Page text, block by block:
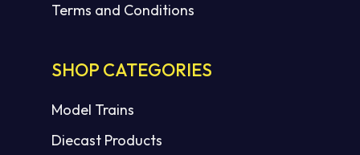
Terms and Conditions
SHOP CATEGORIES
Model Trains
Diecast Products